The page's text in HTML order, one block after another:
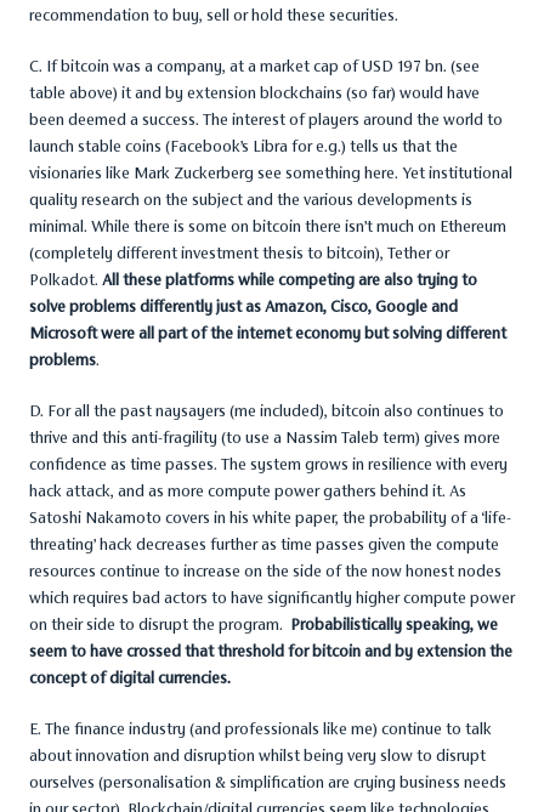
recommendation to buy, sell or hold these securities.
C. If bitcoin was a company, at a market cap of USD 197 bn. (see
table above) it and by extension blockchains (so far) would have
been deemed a success. The interest of players around the world to
launch stable coins (Facebook’s Libra for e.g.) tells us that the
visionaries like Mark Zuckerberg see something here. Yet institutional
quality research on the subject and the various developments is
minimal. While there is some on bitcoin there isn’t much on Ethereum
(completely different investment thesis to bitcoin), Tether or
Polkadot. All these platforms while competing are also trying to
solve problems differently just as Amazon, Cisco, Google and
Microsoft were all part of the internet economy but solving different
problems.
D. For all the past naysayers (me included), bitcoin also continues to
thrive and this anti-fragility (to use a Nassim Taleb term) gives more
confidence as time passes. The system grows in resilience with every
hack attack, and as more compute power gathers behind it. As
Satoshi Nakamoto covers in his white paper, the probability of a ‘life-
threating’ hack decreases further as time passes given the compute
resources continue to increase on the side of the now honest nodes
which requires bad actors to have significantly higher compute power
on their side to disrupt the program. Probabilistically speaking, we
seem to have crossed that threshold for bitcoin and by extension the
concept of digital currencies.
E. The finance industry (and professionals like me) continue to talk
about innovation and disruption whilst being very slow to disrupt
ourselves (personalisation & simplification are crying business needs